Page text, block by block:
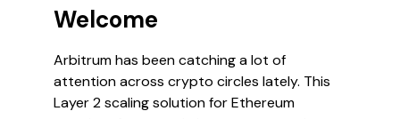
Welcome
Arbitrum has been catching a lot of
attention across crypto circles lately. This
Layer 2 scaling solution for Ethereum